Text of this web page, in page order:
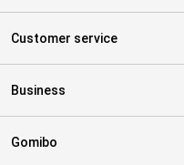
Customer service
Business
Gomibo